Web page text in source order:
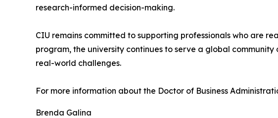
research-informed decision-making.
CIU remains committed to supporting professionals who are
program, the university continues to serve a global
real-world challenges.
For more information about the Doctor of Business
Brenda Galina